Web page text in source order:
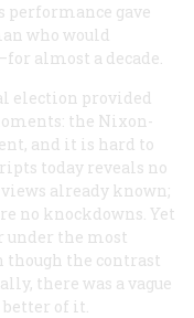
performance gave
who would
almost a decade.
election provided
the Nixon-
and it is hard to
today reveals no
already known;
no knockdowns. Yet
the most
though the contrast
there was a vague
of it.